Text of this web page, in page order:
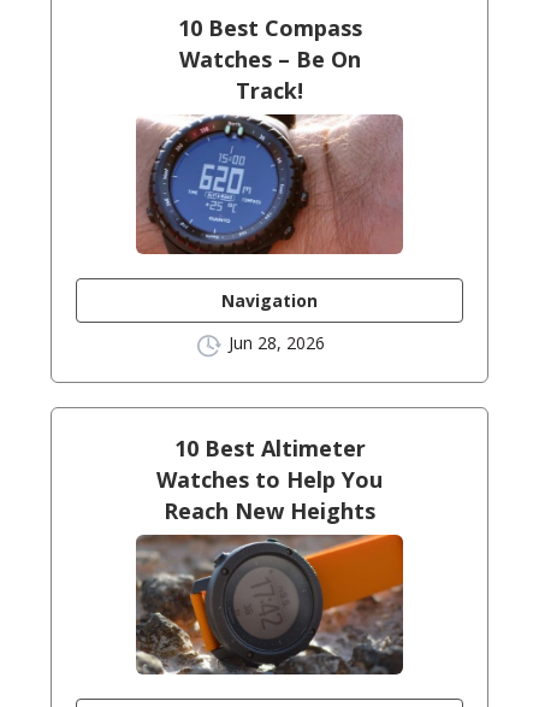
10 Best Compass
Watches – Be On
Track!
Navigation
Jun 28, 2026
10 Best Altimeter
Watches to Help You
Reach New Heights